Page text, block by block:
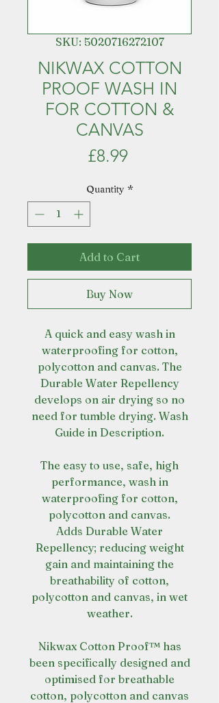
SKU: 5020716272107
NIKWAX COTTON
PROOF WASH IN
FOR COTTON &
CANVAS
£8.99Price
Quantity *
Add to Cart
Buy Now
A quick and easy wash in
waterproofing for cotton,
polycotton and canvas. The
Durable Water Repellency
develops on air drying so no
need for tumble drying. Wash
Guide in Description.
The easy to use, safe, high
performance, wash in
waterproofing for cotton,
polycotton and canvas.
Adds Durable Water
Repellency; reducing weight
gain and maintaining the
breathability of cotton,
polycotton and canvas, in wet
weather.
Nikwax Cotton Proof™ has
been specifically designed and
optimised for breathable
cotton, polycotton and canvas